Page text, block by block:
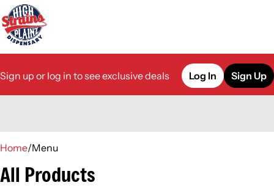
Sign up or log in to see exclusive deals Log In Sign Up
Home/Menu
All Products